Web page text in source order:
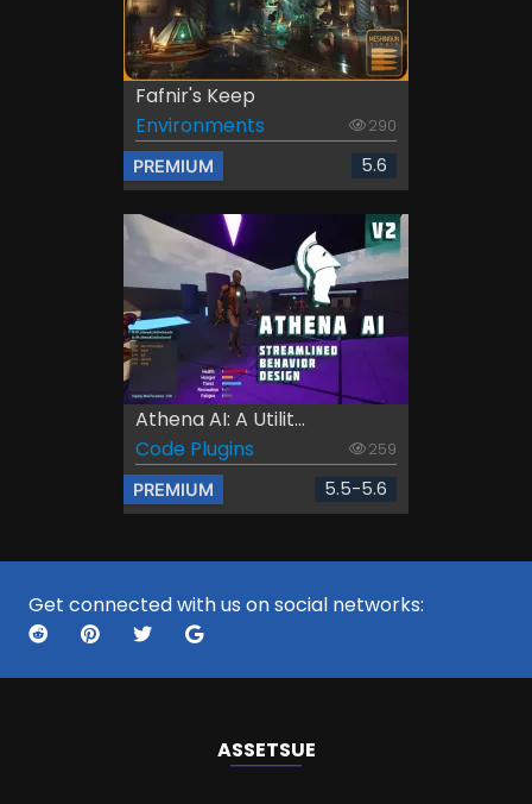
Fafnir's Keep
Environments
290
PREMIUM 5.6
Athena AI: A Utilit...
Code Plugins
259
PREMIUM 5.5-5.6
Get connected with us on social networks:
ASSETSUE